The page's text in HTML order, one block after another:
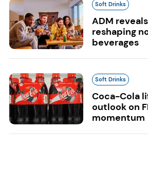
Soft Drinks
ADM
reshaping
beverages
Soft Drinks
Coca-Cola
outlook on
momentum